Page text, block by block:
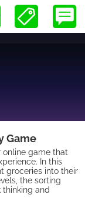
Game
online game that
In this
groceries into their
the sorting
and